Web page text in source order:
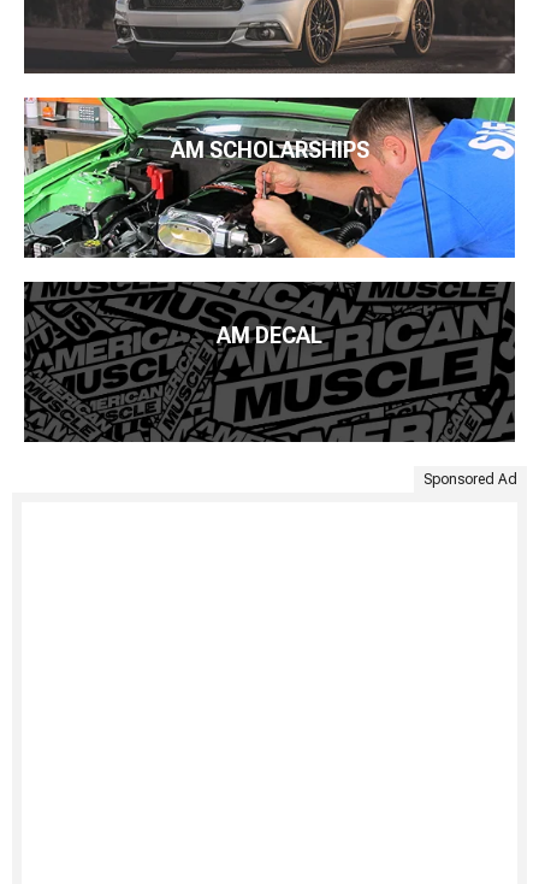
AM SCHOLARSHIPS
AM DECAL
Sponsored Ad